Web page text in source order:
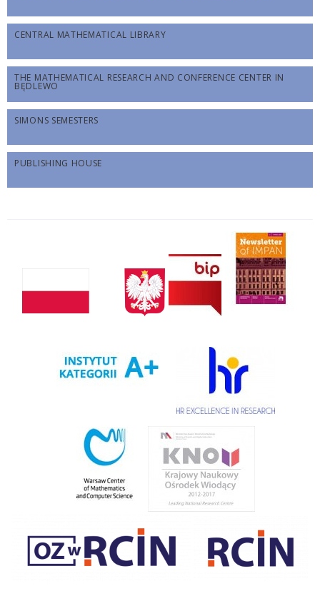
CENTRAL MATHEMATICAL LIBRARY
THE MATHEMATICAL RESEARCH AND CONFERENCE CENTER IN
BĘDLEWO
SIMONS SEMESTERS
PUBLISHING HOUSE